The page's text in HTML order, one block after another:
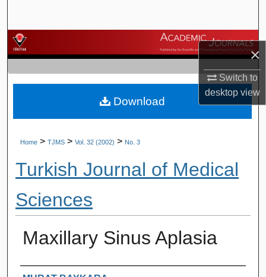
×
Switch to
desktopview
Browse Journals
My Account
About
Home > TJMS > Vol. 32 (2002) > No. 3
Turkish Journal of Medical
Sciences
Maxillary Sinus Aplasia
Download